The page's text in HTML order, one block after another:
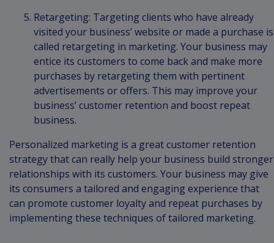
Retargeting: Targeting clients who have already
visited your business’ website or made a purchase is
called retargeting in marketing. Your business may
entice its customers to come back and make more
purchases by retargeting them with pertinent
advertisements or offers. This may improve your
business’ customer retention and boost repeat
business.
Personalized marketing is a great customer retention
strategy that can really help your business build stronger
relationships with its customers. Your business may give
its consumers a tailored and engaging experience that
can promote customer loyalty and repeat purchases by
implementing these techniques of tailored marketing.